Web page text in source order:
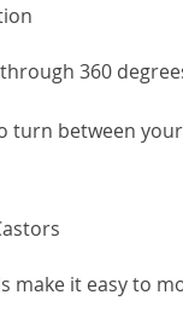
360
turn between
make it easy to